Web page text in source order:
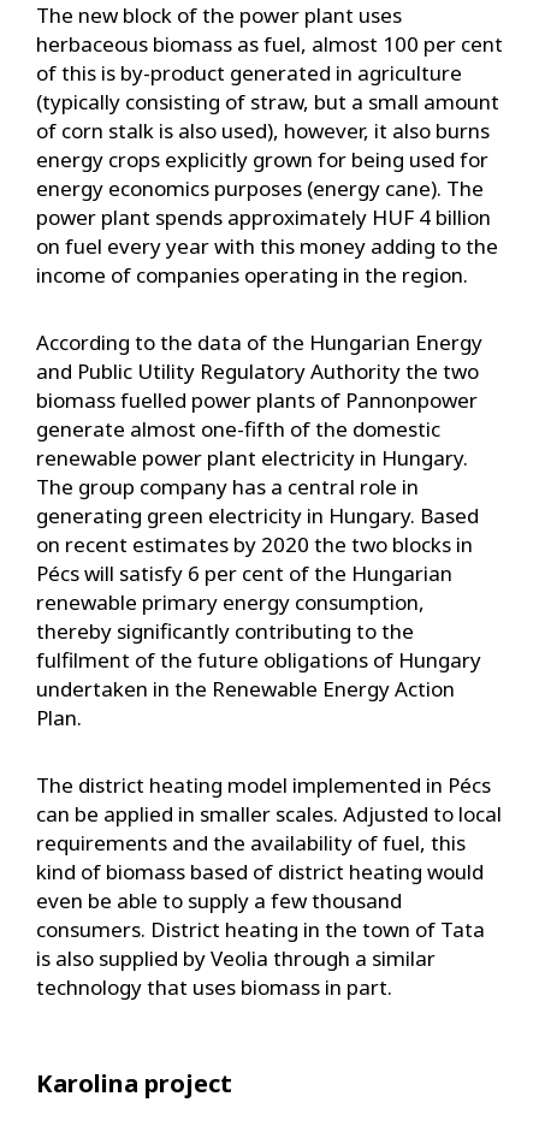
The new block of the power plant uses
herbaceous biomass as fuel, almost 100 per cent
of this is by-product generated in agriculture
(typically consisting of straw, but a small amount
of corn stalk is also used), however, it also burns
energy crops explicitly grown for being used for
energy economics purposes (energy cane). The
power plant spends approximately HUF 4 billion
on fuel every year with this money adding to the
income of companies operating in the region.
According to the data of the Hungarian Energy
and Public Utility Regulatory Authority the two
biomass fuelled power plants of Pannonpower
generate almost one-fifth of the domestic
renewable power plant electricity in Hungary.
The group company has a central role in
generating green electricity in Hungary. Based
on recent estimates by 2020 the two blocks in
Pécs will satisfy 6 per cent of the Hungarian
renewable primary energy consumption,
thereby significantly contributing to the
fulfilment of the future obligations of Hungary
undertaken in the Renewable Energy Action
Plan.
The district heating model implemented in Pécs
can be applied in smaller scales. Adjusted to local
requirements and the availability of fuel, this
kind of biomass based of district heating would
even be able to supply a few thousand
consumers. District heating in the town of Tata
is also supplied by Veolia through a similar
technology that uses biomass in part.
Karolina project